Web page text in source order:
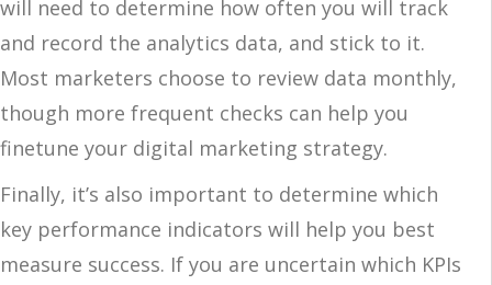
will need to determine how often you will track
and record the analytics data, and stick to it.
Most marketers choose to review data monthly,
though more frequent checks can help you
finetune your digital marketing strategy.
Finally, it’s also important to determine which
key performance indicators will help you best
measure success. If you are uncertain which KPIs